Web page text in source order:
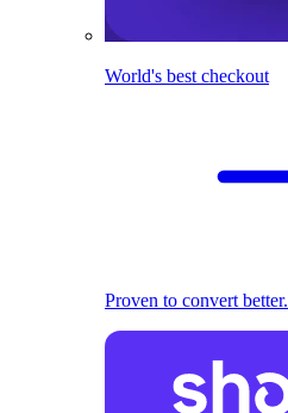
World's best checkout
Proven to convert better.